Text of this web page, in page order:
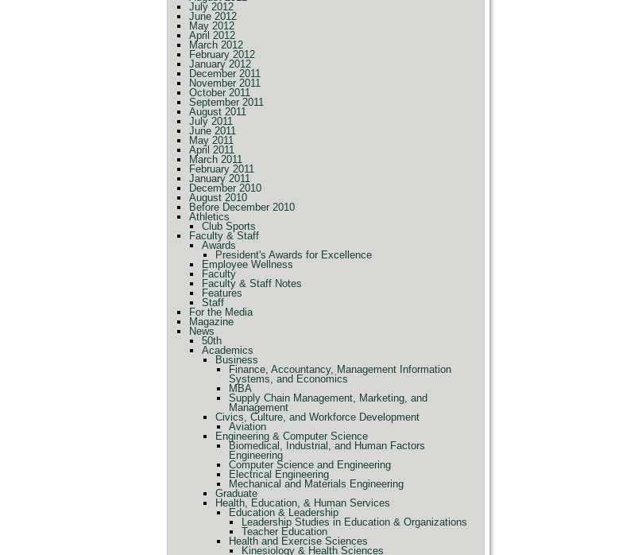
July 2012
June 2012
May 2012
April 2012
March 2012
February 2012
January 2012
December 2011
November 2011
October 2011
September 2011
August 2011
July 2011
June 2011
May 2011
April 2011
March 2011
February 2011
January 2011
December 2010
August 2010
Before December 2010
Athletics
Club Sports
Faculty & Staff
Awards
President's Awards for Excellence
Employee Wellness
Faculty
Faculty & Staff Notes
Features
Staff
For the Media
Magazine
News
50th
Academics
Business
Finance, Accountancy, Management Information
Systems, and Economics
MBA
Supply Chain Management, Marketing, and
Management
Civics, Culture, and Workforce Development
Aviation
Engineering & Computer Science
Biomedical, Industrial, and Human Factors
Engineering
Computer Science and Engineering
Electrical Engineering
Mechanical and Materials Engineering
Graduate
Health, Education, & Human Services
Education & Leadership
Leadership Studies in Education & Organizations
Teacher Education
Health and Exercise Sciences
Kinesiology & Health Sciences